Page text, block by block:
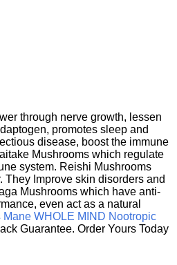
through nerve growth, lessen
promotes sleep and
disease, boost the immune
Mushrooms which regulate
system. Reishi Mushrooms
Improve skin disorders and
Mushrooms which have anti-
even act as a natural
Mane WHOLE MIND Nootropic
Guarantee. Order Yours Today